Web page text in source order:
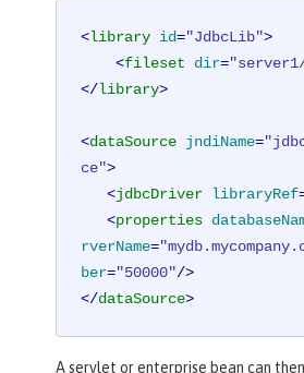
<library id="JdbcLib">
<fileset dir=
</library>
<dataSource jndiName=
ce">
<jdbcDriver libraryRef
<properties
rverName=
ber="50000"/>
</dataSource>
A servlet or enterprise bean can